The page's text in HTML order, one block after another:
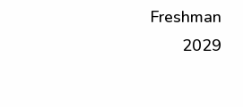
Freshman
2029